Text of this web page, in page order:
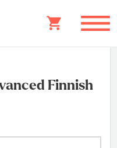
Finnish